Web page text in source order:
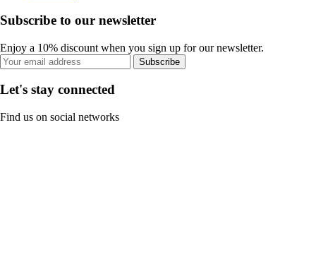
Subscribe to our newsletter
Enjoy a 10% discount when you sign up for our newsletter.
Subscribe
Let's stay connected
Find us on social networks